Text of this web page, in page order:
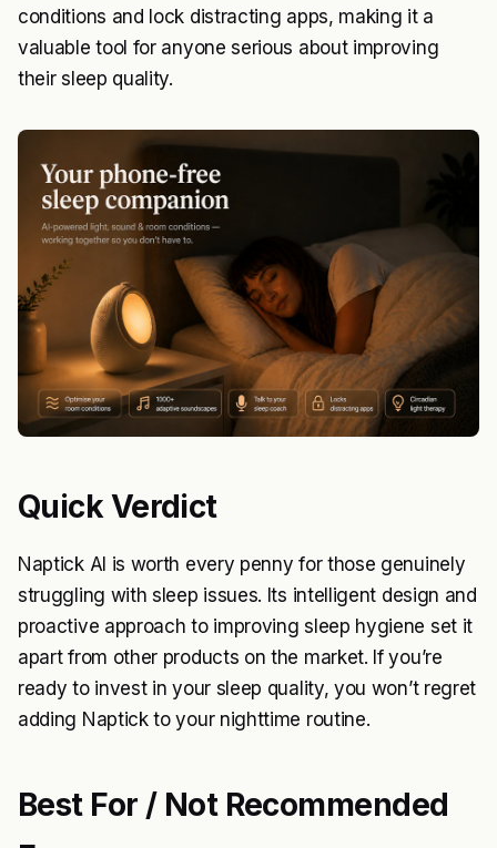
conditions and lock distracting apps, making it a
valuable tool for anyone serious about improving
their sleep quality.
Quick Verdict
Naptick AI is worth every penny for those genuinely
struggling with sleep issues. Its intelligent design and
proactive approach to improving sleep hygiene set it
apart from other products on the market. If you’re
ready to invest in your sleep quality, you won’t regret
adding Naptick to your nighttime routine.
Best For / Not Recommended